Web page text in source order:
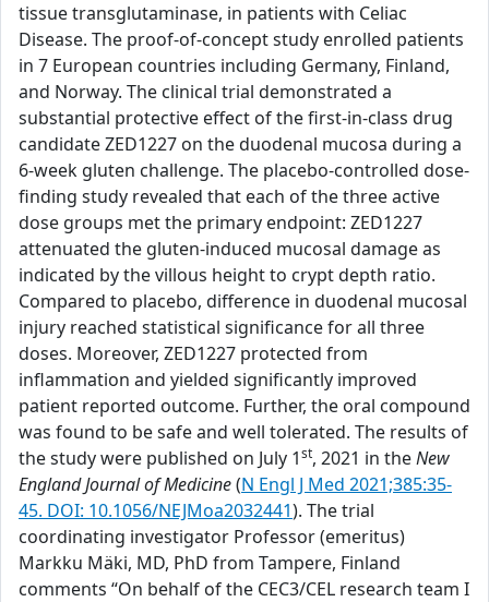
tissue transglutaminase, in patients with Celiac
Disease. The proof-of-concept study enrolled patients
in 7 European countries including Germany, Finland,
and Norway. The clinical trial demonstrated a
substantial protective effect of the first-in-class drug
candidate ZED1227 on the duodenal mucosa during a
6-week gluten challenge. The placebo-controlled dose-
finding study revealed that each of the three active
dose groups met the primary endpoint: ZED1227
attenuated the gluten-induced mucosal damage as
indicated by the villous height to crypt depth ratio.
Compared to placebo, difference in duodenal mucosal
injury reached statistical significance for all three
doses. Moreover, ZED1227 protected from
inflammation and yielded significantly improved
patient reported outcome. Further, the oral compound
was found to be safe and well tolerated. The results of
the study were published on July 1st, 2021 in theNew
England Journal of Medicine(N Engl J Med 2021;385:35-
45. DOI: 10.1056/NEJMoa2032441). The trial
coordinating investigator Professor (emeritus)
Markku Mäki, MD, PhD from Tampere, Finland
comments “On behalf of the CEC3/CEL research team I